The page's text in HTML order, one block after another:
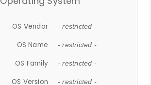
OS Vendor - restricted -
OS Name - restricted -
OS Family - restricted -
OS Version - restricted -